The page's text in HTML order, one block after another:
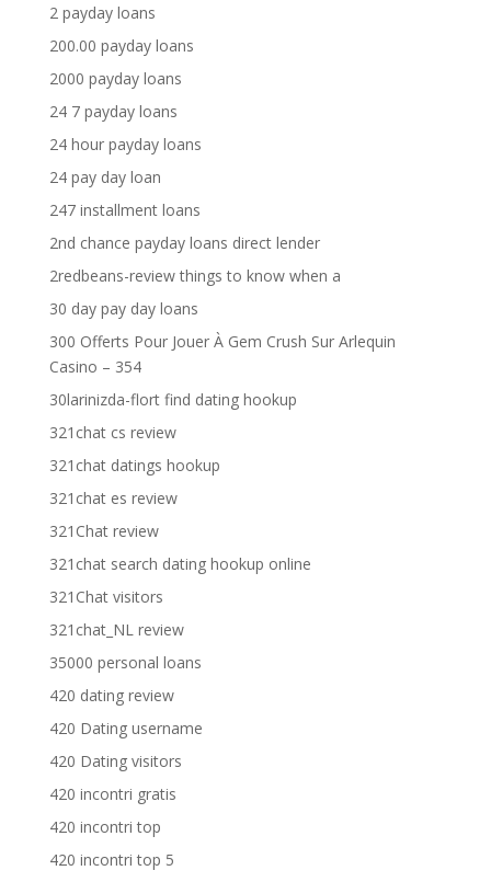
2 payday loans
200.00 payday loans
2000 payday loans
24 7 payday loans
24 hour payday loans
24 pay day loan
247 installment loans
2nd chance payday loans direct lender
2redbeans-review things to know when a
30 day pay day loans
300 Offerts Pour Jouer À Gem Crush Sur Arlequin
Casino – 354
30larinizda-flort find dating hookup
321chat cs review
321chat datings hookup
321chat es review
321Chat review
321chat search dating hookup online
321Chat visitors
321chat_NL review
35000 personal loans
420 dating review
420 Dating username
420 Dating visitors
420 incontri gratis
420 incontri top
420 incontri top 5